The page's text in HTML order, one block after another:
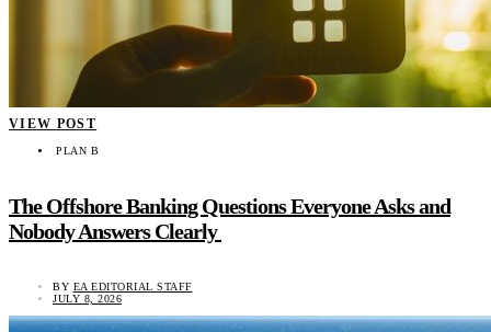
VIEW POST
PLAN B
The Offshore Banking Questions Everyone Asks and
Nobody Answers Clearly
BY EA EDITORIAL STAFF
JULY 8, 2026